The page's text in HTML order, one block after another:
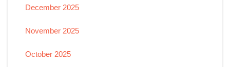
December 2025
November 2025
October 2025